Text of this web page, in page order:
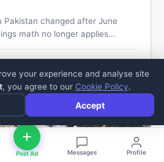
Pakistan changed after June
math no longer applies
or sell safely on DealDone.
Post Ad Messages Profile
your experience and analyse site
, you agree to our Cookie Policy.
Accept